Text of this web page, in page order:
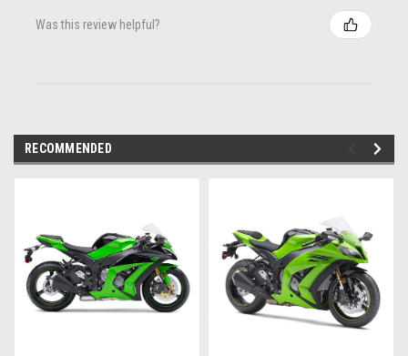
Was this review helpful?
RECOMMENDED